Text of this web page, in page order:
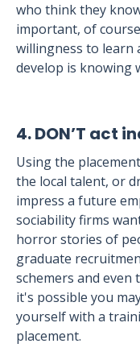
who think they
important, of
willingness to learn
develop is knowing
4. DON’T act
Using the
the local talent, or
impress a future
sociability firms
horror stories of
graduate
schemers and even
it's possible you
yourself with a
placement.